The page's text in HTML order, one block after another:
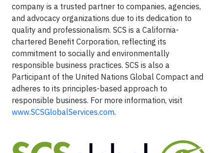
company is a trusted partner to companies, agencies,
and advocacy organizations due to its dedication to
quality and professionalism. SCS is a California-
chartered Benefit Corporation, reflecting its
commitment to socially and environmentally
responsible business practices. SCS is also a
Participant of the United Nations Global Compact and
adheres to its principles-based approach to
responsible business. For more information, visit
www.SCSGlobalServices.com.